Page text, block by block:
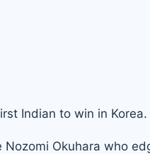
Indian to win in Korea.
Okuhara who